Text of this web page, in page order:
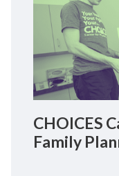
CHOICES
Family